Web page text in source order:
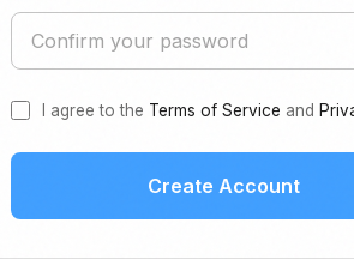
I agree to the Terms of Service and
Create Account